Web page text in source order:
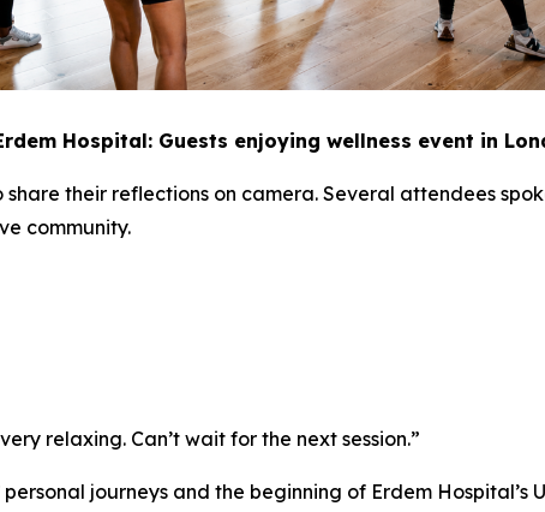
Hospital: Guests enjoying wellness event in
their reflections on camera. Several attendees
community.
relaxing. Can’t wait for the next session.”
journeys and the beginning of Erdem Hospital’s